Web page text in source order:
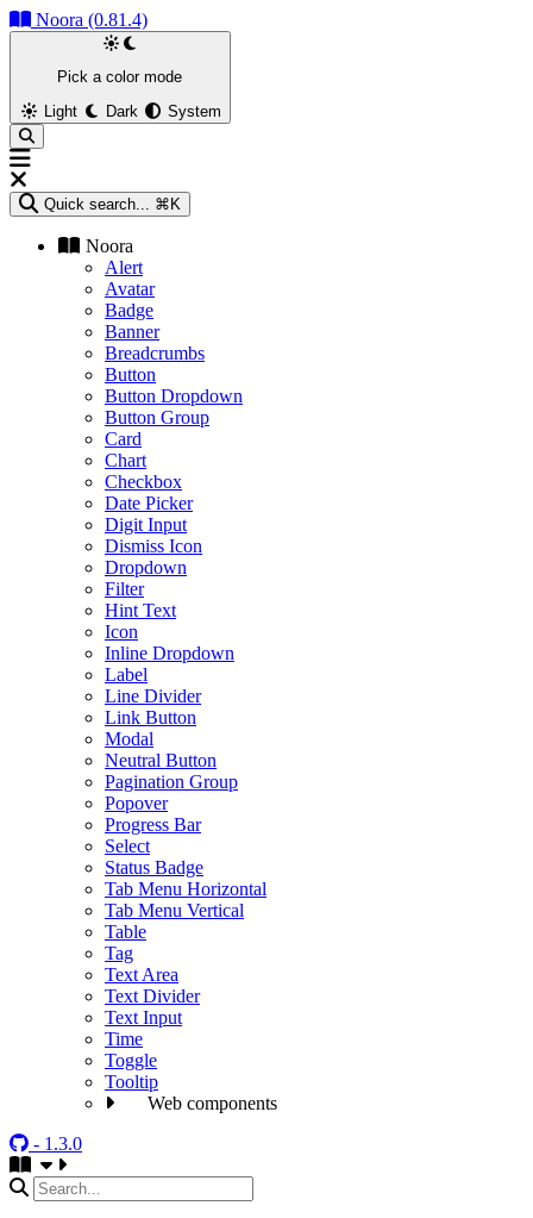
Noora (0.81.4)
Pick a color mode
Light
Dark System
Quick search... ⌘K
Noora
Alert
Avatar
Badge
Banner
Breadcrumbs
Button
Button Dropdown
Button Group
Card
Chart
Checkbox
Date Picker
Digit Input
Dismiss Icon
Dropdown
Filter
Hint Text
Icon
Inline Dropdown
Label
Line Divider
Link Button
Modal
Neutral Button
Pagination Group
Popover
Progress Bar
Select
Status Badge
Tab Menu Horizontal
Tab Menu Vertical
Table
Tag
Text Area
Text Divider
Text Input
Time
Toggle
Tooltip
Web components
- 1.3.0